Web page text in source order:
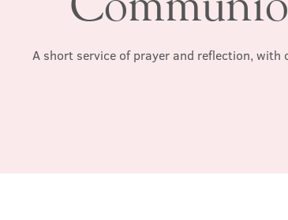
A short service of prayer and reflection, with